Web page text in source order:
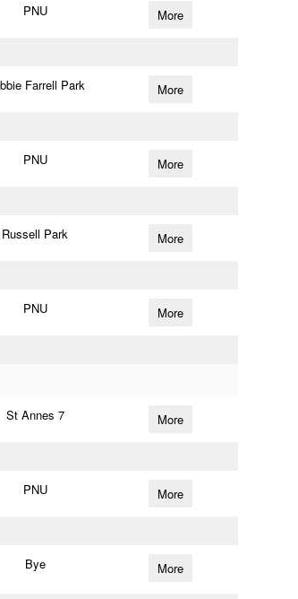
PNU More
Farrell Park More
PNU More
Russell Park More
PNU More
St Annes 7 More
PNU More
Bye More